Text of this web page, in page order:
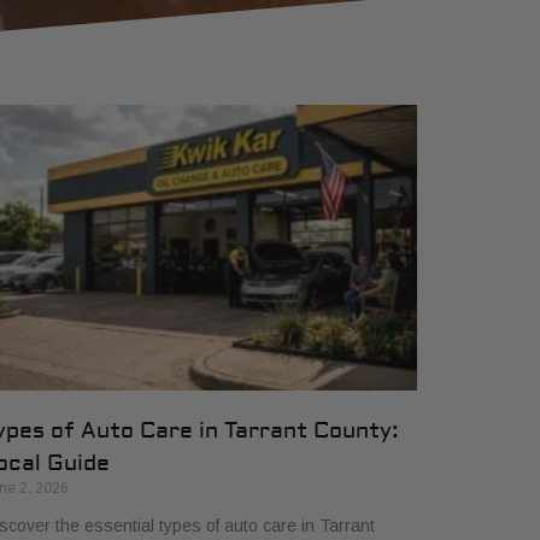
of Auto Care in Tarrant County:
Guide
2, 2026
the essential types of auto care in Tarrant